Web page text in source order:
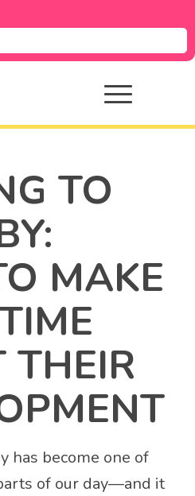
TO
MAKE
THEIR
has become one of
of our day—and it